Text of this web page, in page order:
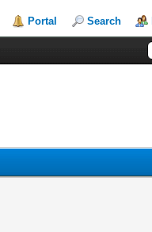
Portal Search